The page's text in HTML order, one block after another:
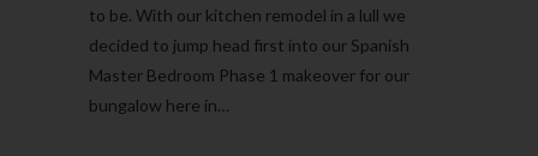
to be. With our kitchen remodel in a lull we
decided to jump head first into our Spanish
Master Bedroom Phase 1 makeover for our
bungalow here in…